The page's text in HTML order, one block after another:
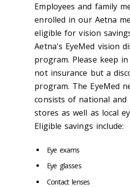
Employees and family
enrolled in our Aetna
eligible for vision
Aetna's EyeMed vision
program. Please keep
not insurance but a
program. The EyeMed
consists of national
stores as well as local
Eligible savings include:
Eye exams
Eye glasses
Contact lenses